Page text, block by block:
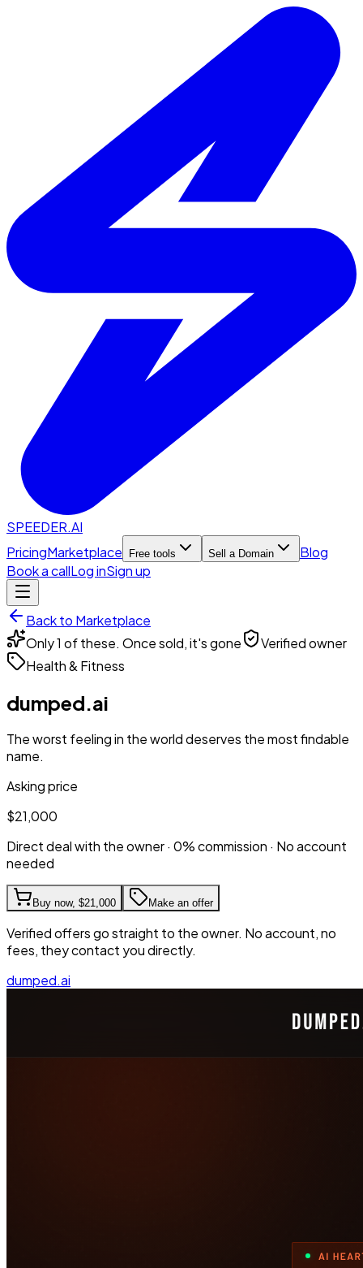
SPEEDER.AI
PricingMarketplace Free tools Sell a Domain
Blog
Book a callLog inSign up
Back to Marketplace
Only 1 of these. Once sold, it's gone
Verified owner
Health & Fitness
dumped.ai
The worst feeling in the world deserves the most findable
name.
Asking price
$21,000
Direct deal with the owner · 0% commission · No account
needed
Buy now, $21,000 Make an offer
Verified offers go straight to the owner. No account, no
fees, they contact you directly.
dumped.ai